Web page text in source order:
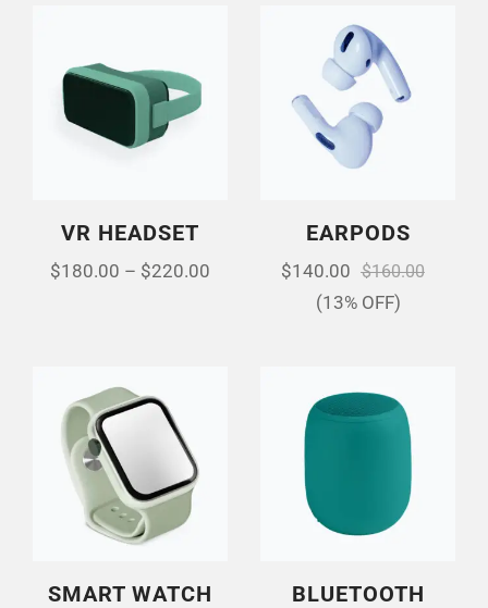
VR HEADSET
$180.00 – $220.00
EARPODS
$140.00 $160.00
(13% OFF)
SMART WATCH BLUETOOTH